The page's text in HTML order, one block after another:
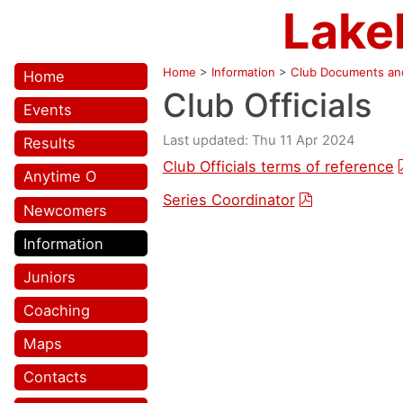
Home
Events
Results
Anytime O
Newcomers
Information
Juniors
Coaching
Maps
Contacts
Home > Information > Club Documents
Club Officials
Last updated: Thu 11 Apr 2024
Club Officials terms of reference
Series Coordinator